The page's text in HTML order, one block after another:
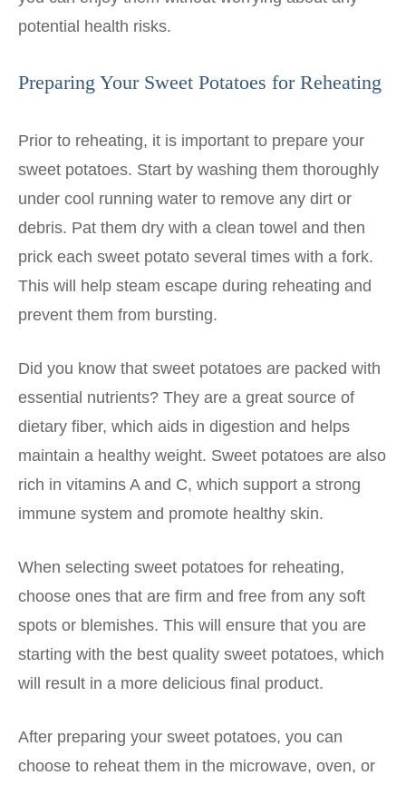
potential health risks.
Preparing Your Sweet Potatoes for Reheating
Prior to reheating, it is important to prepare your
sweet potatoes. Start by washing them thoroughly
under cool running water to remove any dirt or
debris. Pat them dry with a clean towel and then
prick each sweet potato several times with a fork.
This will help steam escape during reheating and
prevent them from bursting.
Did you know that sweet potatoes are packed with
essential nutrients? They are a great source of
dietary fiber, which aids in digestion and helps
maintain a healthy weight. Sweet potatoes are also
rich in vitamins A and C, which support a strong
immune system and promote healthy skin.
When selecting sweet potatoes for reheating,
choose ones that are firm and free from any soft
spots or blemishes. This will ensure that you are
starting with the best quality sweet potatoes, which
will result in a more delicious final product.
After preparing your sweet potatoes, you can
choose to reheat them in the microwave, oven, or